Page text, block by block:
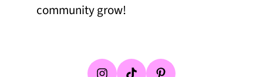
community grow!